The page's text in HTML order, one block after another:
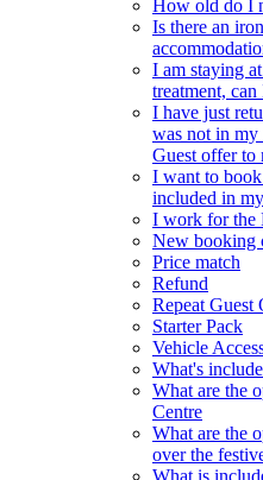
How old do I
Is there an
I am staying
treatment,
I have just
was not in my
Guest offer to
I want to book
included in
I work for the
New booking
Price match
Refund
Repeat Guest
Starter Pack
Vehicle
What's
What are the
Centre
What are the
over the
What is